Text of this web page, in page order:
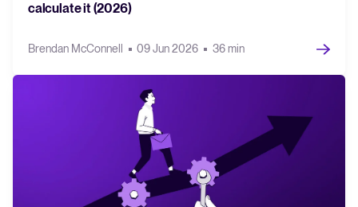
calculate it (2026)
Brendan McConnell 09 Jun 2026 36 min